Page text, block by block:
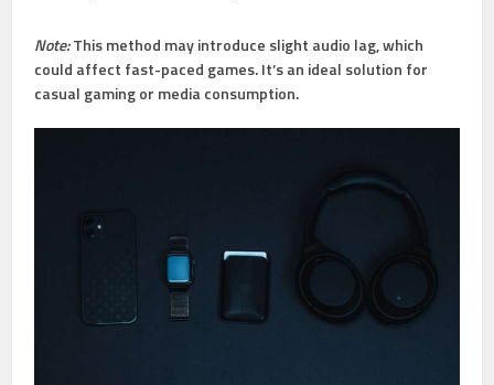
Note:This method may introduce slight audio lag, which
could affect fast-paced games. It’s an ideal solution for
casual gaming or media consumption.